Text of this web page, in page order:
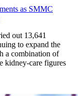
as SMMC
out 13,641
to expand the
a combination of
kidney-care figures
treatments as